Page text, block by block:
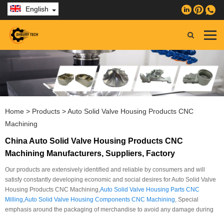
English
Home > Products >Auto Solid Valve Housing Products CNC
Machining
China Auto Solid Valve Housing Products CNC
Machining Manufacturers, Suppliers, Factory
Our products are extensively identified and reliable by consumers and will
satisfy constantly developing economic and social desires for Auto Solid Valve
Housing Products CNC Machining,Auto Solid Valve Housing Parts CNC
Milling,Auto Solid Valve Housing Components CNC Machining, Special
emphasis around the packaging of merchandise to avoid any damage during